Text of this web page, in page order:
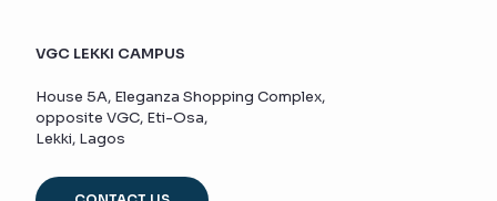
VGC LEKKI CAMPUS
House 5A, Eleganza Shopping Complex,
opposite VGC, Eti-Osa,
Lekki, Lagos